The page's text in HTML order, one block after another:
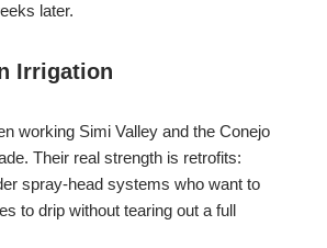
later.
Irrigation
working Simi Valley and the Conejo
Their real strength is retrofits:
spray-head systems who want to
to drip without tearing out a full